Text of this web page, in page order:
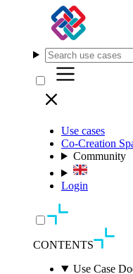
Use cases
Co-Creation
Community
Login
CONTENTS
Use Case